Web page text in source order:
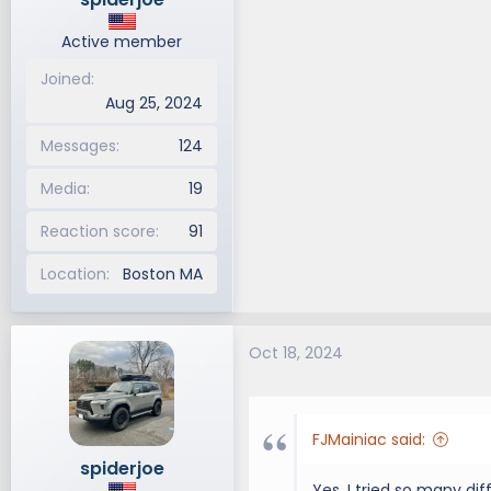
Active member
Joined
Aug 25, 2024
Messages
124
Media
19
Reaction score
91
Location
Boston MA
spiderjoe
Oct 18, 2024
FJMainiac said: